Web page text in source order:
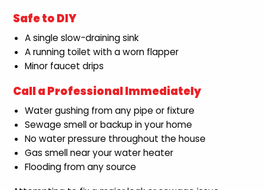
Safe to DIY
A single slow-draining sink
A running toilet with a worn flapper
Minor faucet drips
Call a Professional Immediately
Water gushing from any pipe or fixture
Sewage smell or backup in your home
No water pressure throughout the house
Gas smell near your water heater
Flooding from any source